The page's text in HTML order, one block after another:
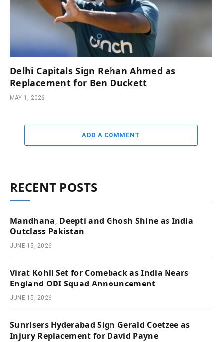
Delhi Capitals Sign Rehan Ahmed as
Replacement for Ben Duckett
MAY 1, 2026
ADD A COMMENT
RECENT POSTS
Mandhana, Deepti and Ghosh Shine as India
Outclass Pakistan
JUNE 15, 2026
Virat Kohli Set for Comeback as India Nears
England ODI Squad Announcement
JUNE 15, 2026
Sunrisers Hyderabad Sign Gerald Coetzee as
Injury Replacement for David Payne